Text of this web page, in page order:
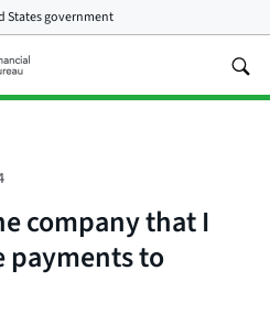
States government
company that I
payments to